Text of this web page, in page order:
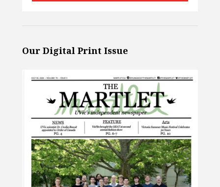
Our Digital Print Issue